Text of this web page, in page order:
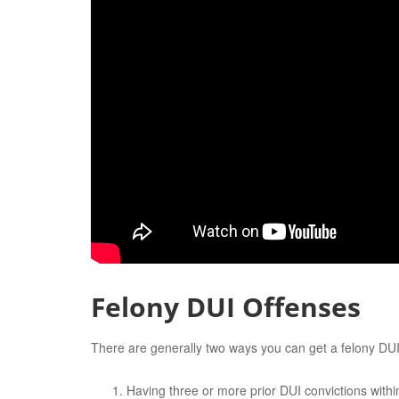
Felony DUI Offenses
There are generally two ways you can get a felony
Having three or more prior DUI convictions